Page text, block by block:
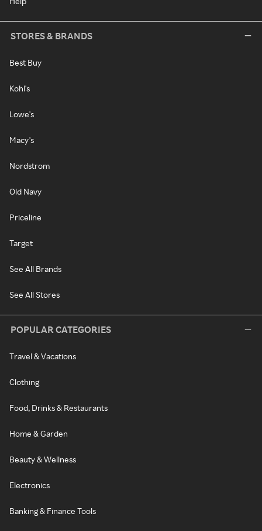
STORES & BRANDS
Best Buy
Kohl's
Lowe's
Macy's
Nordstrom
Old Navy
Priceline
Target
See All Brands
See All Stores
POPULAR CATEGORIES
Travel & Vacations
Clothing
Food, Drinks & Restaurants
Home & Garden
Beauty & Wellness
Electronics
Banking & Finance Tools